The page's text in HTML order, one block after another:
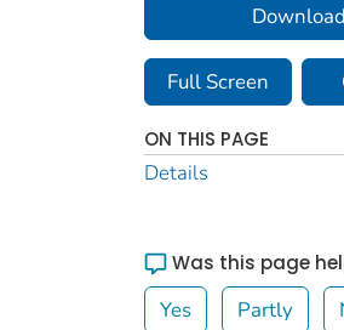
Download
Full Screen
ON THIS PAGE
Details
Was this page
Yes Partly